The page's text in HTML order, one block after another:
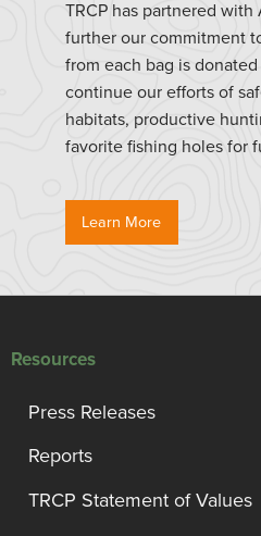
TRCP has partnered
further our commitment
from each bag is
continue our efforts of
habitats, productive
favorite fishing holes for
Learn More
Resources
Press Releases
Reports
TRCP Statement of Values